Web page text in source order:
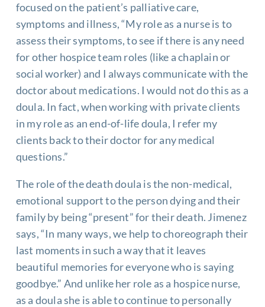
focused on the patient’s palliative care,
symptoms and illness, “My role as a nurse is to
assess their symptoms, to see if there is any need
for other hospice team roles (like a chaplain or
social worker) and I always communicate with the
doctor about medications. I would not do this as a
doula. In fact, when working with private clients
in my role as an end-of-life doula, I refer my
clients back to their doctor for any medical
questions.”
The role of the death doula is the non-medical,
emotional support to the person dying and their
family by being “present” for their death. Jimenez
says, “In many ways, we help to choreograph their
last moments in such a way that it leaves
beautiful memories for everyone who is saying
goodbye.” And unlike her role as a hospice nurse,
as a doula she is able to continue to personally